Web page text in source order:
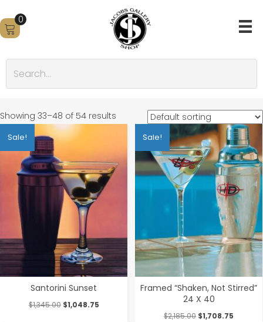
0
Showing 33–48 of 54 results
Sale!
Santorini Sunset
$1,345.00 Original
$1,048.75Current
Sale!
Framed “Shaken, Not Stirred”
24 X 40
$2,185.00 Original
$1,708.75